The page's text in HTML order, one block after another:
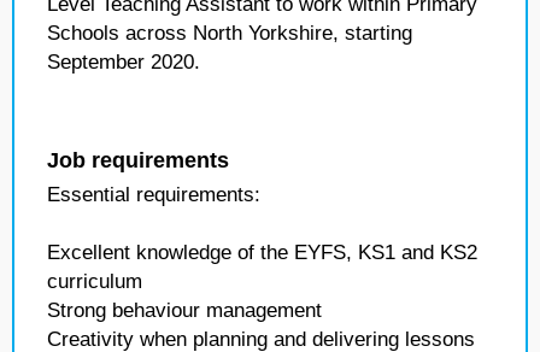
Schools across North Yorkshire, starting
September 2020.
Job requirements
Essential requirements:
Excellent knowledge of the EYFS, KS1 and KS2
curriculum
Strong behaviour management
Creativity when planning and delivering lessons